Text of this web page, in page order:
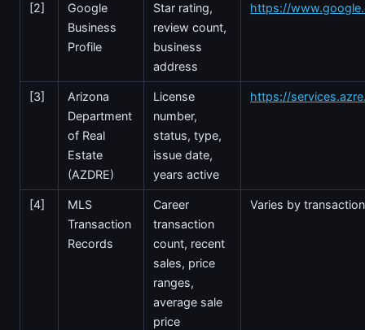
[2]
Google
Business
Profile
Star rating,
review count,
business
address
https://
[3]
Arizona
Department
of Real
Estate
(AZDRE)
License
number,
status, type,
issue date,
years active
https://
[4]
MLS
Transaction
Records
Career
transaction
count, recent
sales, price
ranges,
average sale
price
Varies by